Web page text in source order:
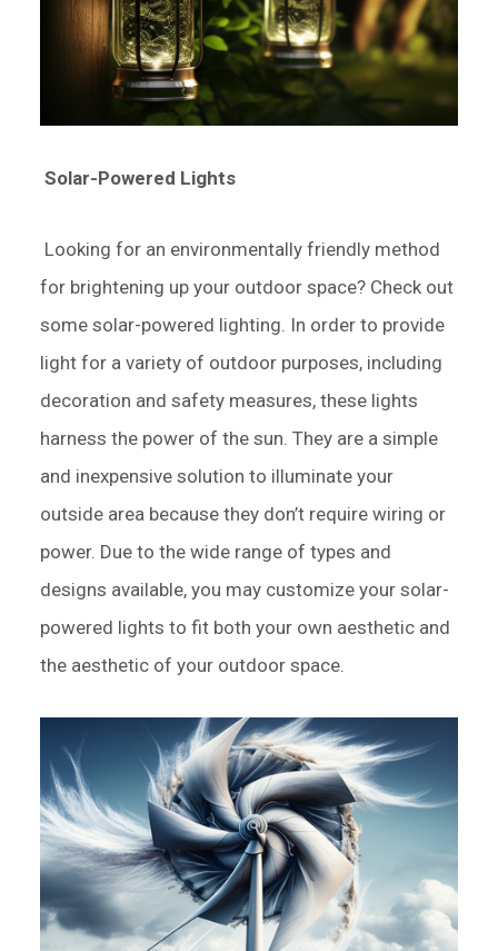
Solar-Powered Lights
Looking for an environmentally friendly method
for brightening up your outdoor space? Check out
some solar-powered lighting. In order to provide
light for a variety of outdoor purposes, including
decoration and safety measures, these lights
harness the power of the sun. They are a simple
and inexpensive solution to illuminate your
outside area because they don’t require wiring or
power. Due to the wide range of types and
designs available, you may customize your solar-
powered lights to fit both your own aesthetic and
the aesthetic of your outdoor space.